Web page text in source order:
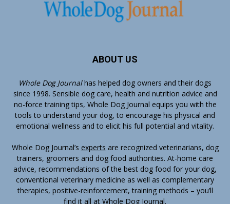
ABOUT US
Whole Dog Journalhas helped dog owners and their dogs
since 1998. Sensible dog care, health and nutrition advice and
no-force training tips, Whole Dog Journal equips you with the
tools to understand your dog, to encourage his physical and
emotional wellness and to elicit his full potential and vitality.
Whole Dog Journal’s experts are recognized veterinarians, dog
trainers, groomers and dog food authorities. At-home care
advice, recommendations of the best dog food for your dog,
conventional veterinary medicine as well as complementary
therapies, positive-reinforcement, training methods – you’ll
find it all at Whole Dog Journal.